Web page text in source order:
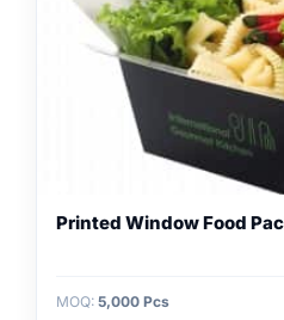
Printed Window Food
MOQ: 5,000 Pcs